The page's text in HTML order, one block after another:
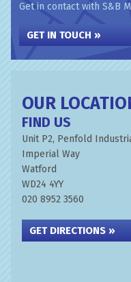
Get in contact with S&B
GET IN TOUCH »
OUR
FIND US
Unit P2, Penfold
Imperial Way
Watford
WD24 4YY
020 8952 3560
GET DIRECTIONS »